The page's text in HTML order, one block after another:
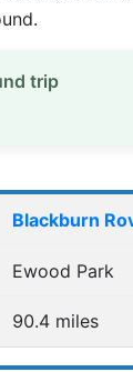
trip
grounds
One-way
Blackburn
Ewood Park
90.4 miles